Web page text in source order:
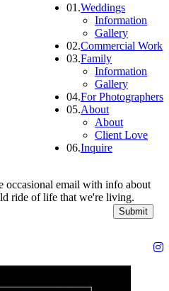
01.Weddings
Information
Gallery
02.Commercial Work
03.Family
Information
Gallery
04.For Photographers
05.About
About
Client Love
06.Inquire
occasional email with info about
ride of life that we're living.
Submit